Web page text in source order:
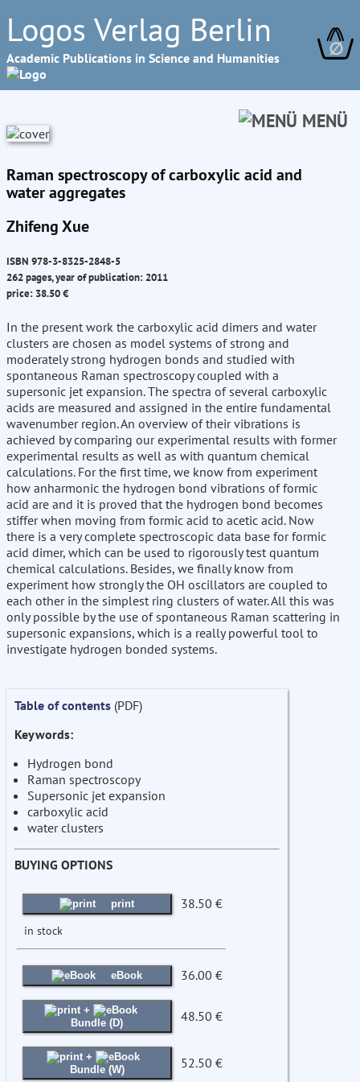
Logos Verlag Berlin
Academic Publications in Science and Humanities ∅
MENÜ
Raman spectroscopy of carboxylic acid and
water aggregates
Zhifeng Xue
ISBN 978-3-8325-2848-5
262 pages, year of publication: 2011
price: 38.50 €
In the present work the carboxylic acid dimers and water
clusters are chosen as model systems of strong and
moderately strong hydrogen bonds and studied with
spontaneous Raman spectroscopy coupled with a
supersonic jet expansion. The spectra of several carboxylic
acids are measured and assigned in the entire fundamental
wavenumber region. An overview of their vibrations is
achieved by comparing our experimental results with former
experimental results as well as with quantum chemical
calculations. For the first time, we know from experiment
how anharmonic the hydrogen bond vibrations of formic
acid are and it is proved that the hydrogen bond becomes
stiffer when moving from formic acid to acetic acid. Now
there is a very complete spectroscopic data base for formic
acid dimer, which can be used to rigorously test quantum
chemical calculations. Besides, we finally know from
experiment how strongly the OH oscillators are coupled to
each other in the simplest ring clusters of water. All this was
only possible by the use of spontaneous Raman scattering in
supersonic expansions, which is a really powerful tool to
investigate hydrogen bonded systems.
Table of contents (PDF)
Keywords:
Hydrogen bond
Raman spectroscopy
Supersonic jet expansion
carboxylic acid
water clusters
BUYING OPTIONS
print 38.50 €
in stock
eBook 36.00 €
+
Bundle (D)
48.50 €
+
Bundle (W)
52.50 €